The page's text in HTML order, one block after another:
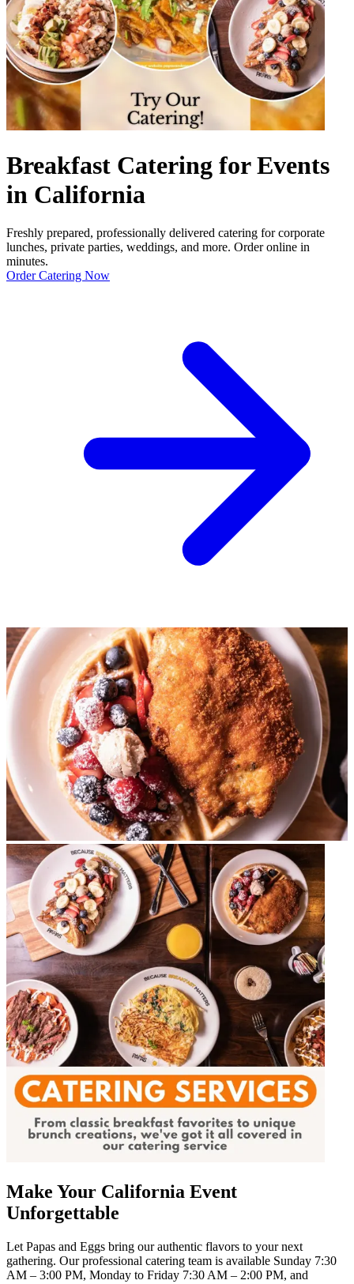
Breakfast Catering for Events
in California
Freshly prepared, professionally delivered catering for corporate
lunches, private parties, weddings, and more. Order online in
minutes.
Order Catering Now
Make Your California Event
Unforgettable
Let Papas and Eggs bring our authentic flavors to your next
gathering. Our professional catering team is available Sunday 7:30
AM – 3:00 PM, Monday to Friday 7:30 AM – 2:00 PM, and